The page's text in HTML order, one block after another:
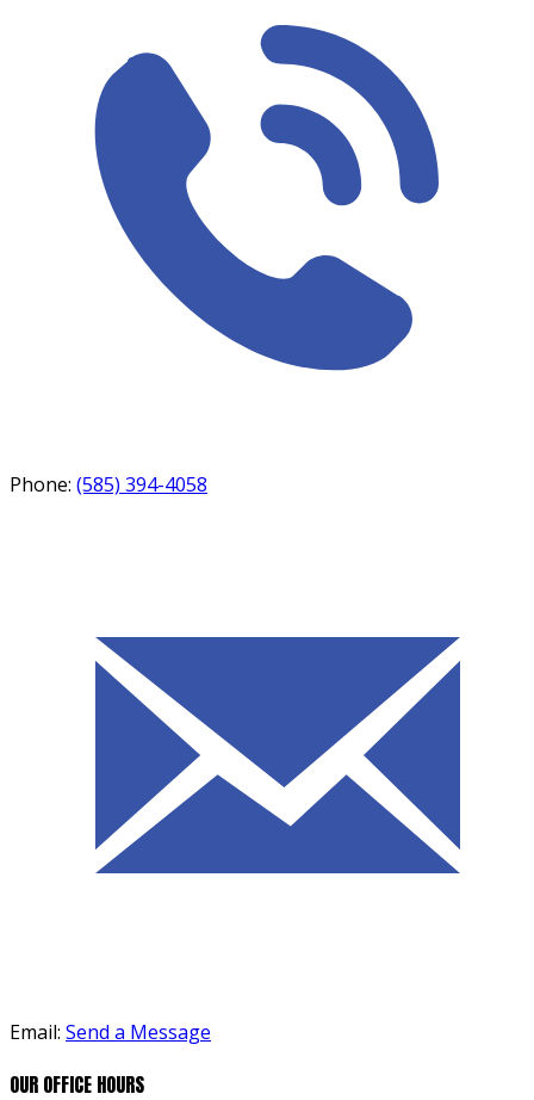
Phone: (585) 394-4058
Email: Send a Message
OUR OFFICE HOURS